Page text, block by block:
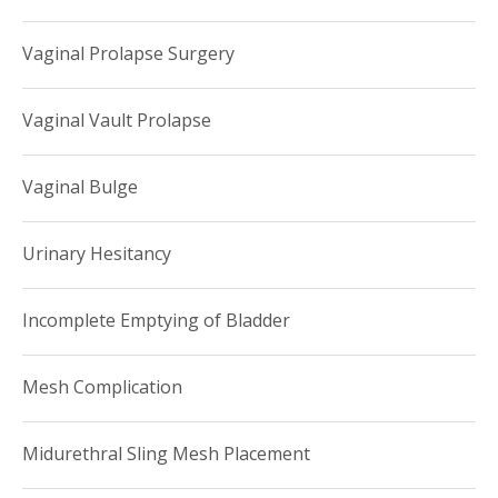
Vaginal Prolapse Surgery
Vaginal Vault Prolapse
Vaginal Bulge
Urinary Hesitancy
Incomplete Emptying of Bladder
Mesh Complication
Midurethral Sling Mesh Placement